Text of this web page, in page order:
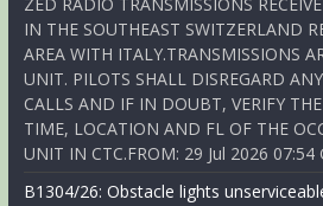
IN THE SOUTHEAST SWITZERLAND
AREA WITH ITALY.TRANSMISSIONS
UNIT. PILOTS SHALL DISREGARD
CALLS AND IF IN DOUBT, VERIFY
TIME, LOCATION AND FL OF THE
UNIT IN CTC.FROM: 29 Jul 2026
B1304/26: Obstacle lights